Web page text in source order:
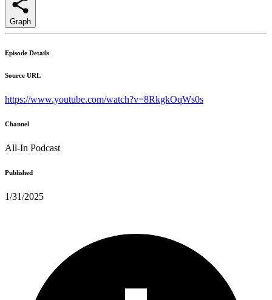
Graph
Episode Details
Source URL
https://www.youtube.com/watch?v=8RkgkOqWs0s
Channel
All-In Podcast
Published
1/31/2025